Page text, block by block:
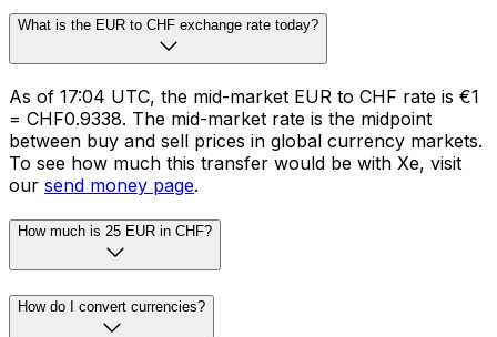
What is the EUR to CHF exchange rate today?
As of 17:04 UTC, the mid-market EUR to CHF rate is €1
= CHF0.9338. The mid-market rate is the midpoint
between buy and sell prices in global currency markets.
To see how much this transfer would be with Xe, visit
our send money page.
How much is 25 EUR in CHF?
How do I convert currencies?